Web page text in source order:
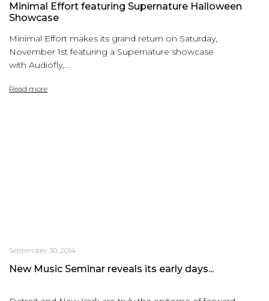
Minimal Effort featuring Supernature Halloween
Showcase
Minimal Effort makes its grand return on Saturday,
November 1st featuring a Supernature showcase
with Audiofly,...
Read more
September 30, 2014
New Music Seminar reveals its early days...